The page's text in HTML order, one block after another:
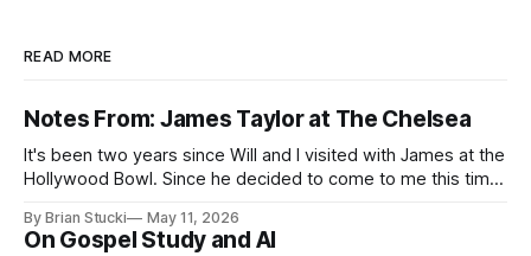
READ MORE
Notes From: James Taylor at The Chelsea
It's been two years since Will and I visited with James at the
Hollywood Bowl. Since he decided to come to me this time,
thing again because the jokes and songs mostly remain the
By Brian Stucki May 11, 2026
On Gospel Study and AI